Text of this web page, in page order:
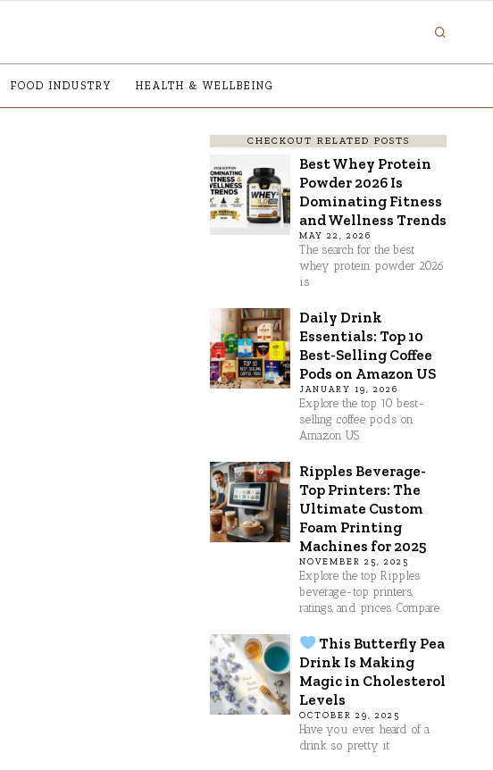
FOOD INDUSTRY HEALTH & WELLBEING
CHECKOUT RELATED POSTS
Best Whey Protein
Powder 2026 Is
Dominating Fitness
and Wellness Trends
MAY 22, 2026
The search for the best
whey protein powder 2026
is
Daily Drink
Essentials: Top 10
Best-Selling Coffee
Pods on Amazon US
JANUARY 19, 2026
Explore the top 10 best-
selling coffee pods on
Amazon US.
Ripples Beverage-
Top Printers: The
Ultimate Custom
Foam Printing
Machines for 2025
NOVEMBER 25, 2025
Explore the top Ripples
beverage-top printers,
ratings, and prices. Compare
This Butterfly Pea
Drink Is Making
Magic in Cholesterol
Levels
OCTOBER 29, 2025
Have you ever heard of a
drink so pretty it